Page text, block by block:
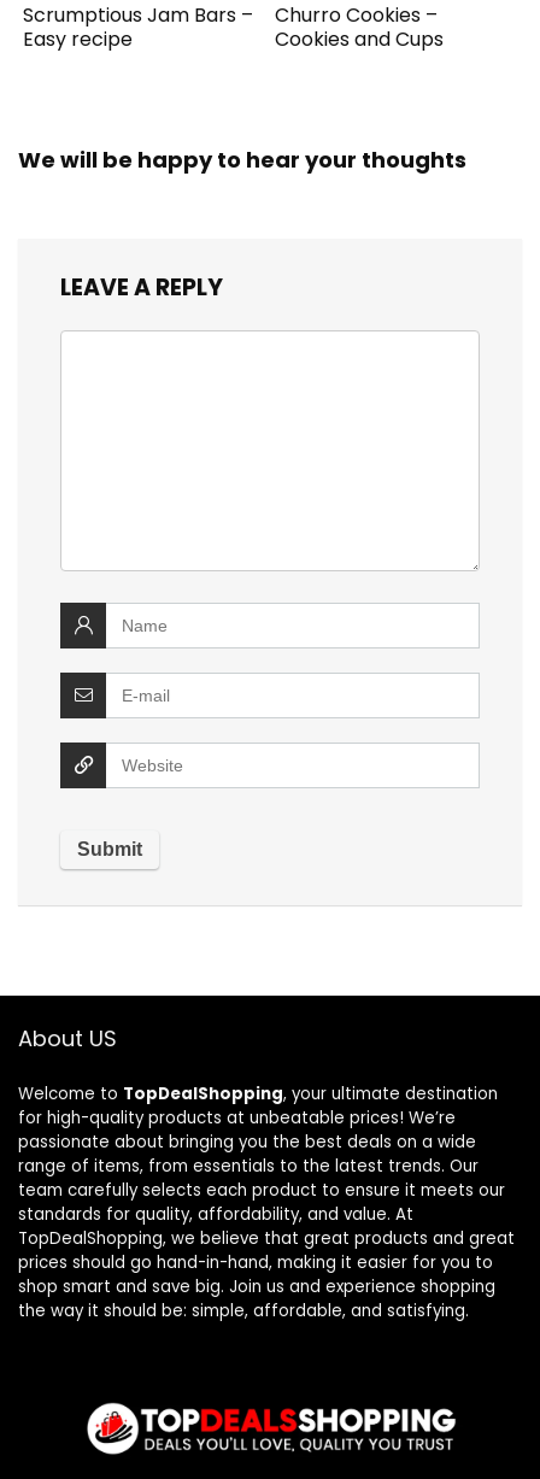
Scrumptious Jam Bars –
Easy recipe
Churro Cookies –
Cookies and Cups
We will be happy to hear your thoughts
LEAVE A REPLY
About US
Welcome to TopDealShopping, your ultimate destination
for high-quality products at unbeatable prices! We’re
passionate about bringing you the best deals on a wide
range of items, from essentials to the latest trends. Our
team carefully selects each product to ensure it meets our
standards for quality, affordability, and value. At
TopDealShopping, we believe that great products and great
prices should go hand-in-hand, making it easier for you to
shop smart and save big. Join us and experience shopping
the way it should be: simple, affordable, and satisfying.